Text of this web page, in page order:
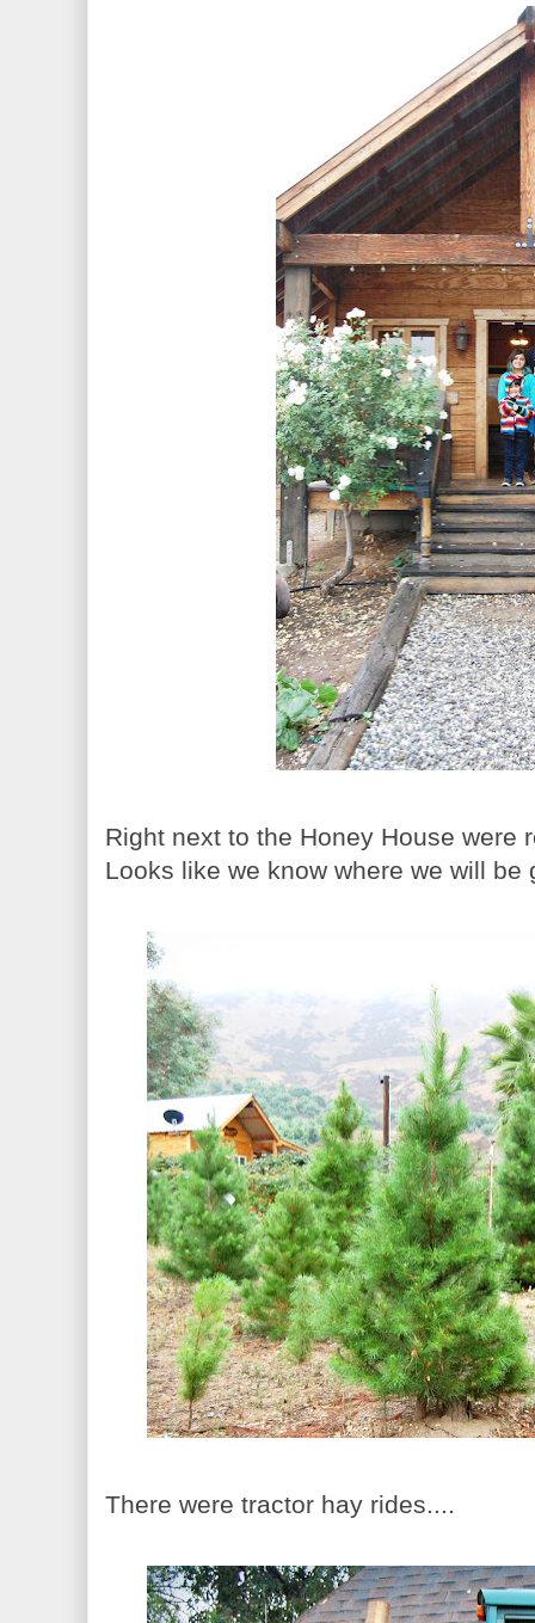
Right next to the Honey House were
Looks like we know where we will
There were tractor hay rides....